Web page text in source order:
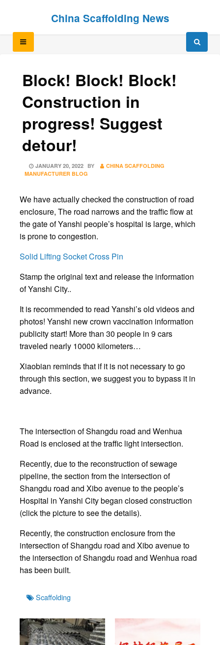
China Scaffolding News
Block! Block! Block!
Construction in
progress! Suggest
detour!
POSTED
ON
JANUARY 20, 2022 BY
CHINA SCAFFOLDING
MANUFACTURER BLOG
We have actually checked the construction of road
enclosure, The road narrows and the traffic flow at
the gate of Yanshi people’s hospital is large, which
is prone to congestion.
Solid Lifting Socket Cross Pin
Stamp the original text and release the information
of Yanshi City..
It is recommended to read Yanshi’s old videos and
photos! Yanshi new crown vaccination information
publicity start! More than 30 people in 9 cars
traveled nearly 10000 kilometers…
Xiaobian reminds that if it is not necessary to go
through this section, we suggest you to bypass it in
advance.
The intersection of Shangdu road and Wenhua
Road is enclosed at the traffic light intersection.
Recently, due to the reconstruction of sewage
pipeline, the section from the intersection of
Shangdu road and Xibo avenue to the people’s
Hospital in Yanshi City began closed construction
(click the picture to see the details).
Recently, the construction enclosure from the
intersection of Shangdu road and Xibo avenue to
the intersection of Shangdu road and Wenhua road
has been built.
TagsScaffolding